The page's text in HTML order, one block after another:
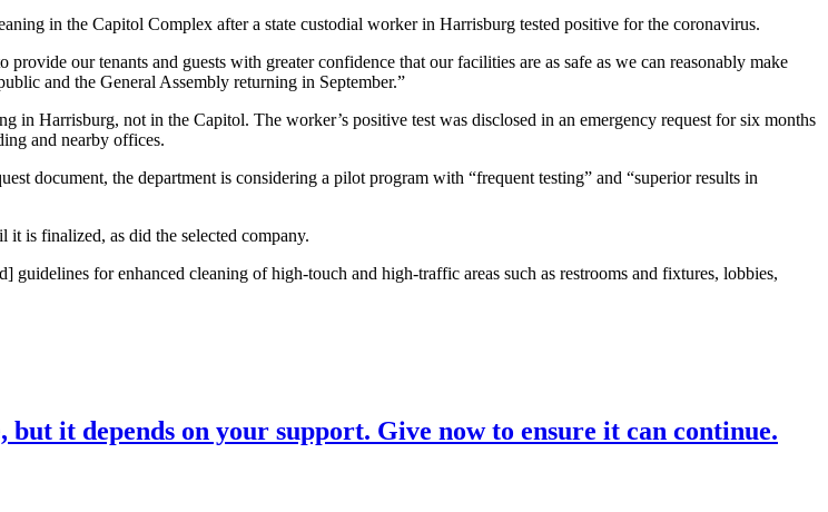
in the Capitol Complex after a state custodial worker in Harrisburg tested positive for the coronavirus.
our tenants and guests with greater confidence that our facilities are as safe as we can reasonably make
and the General Assembly returning in September.”
in Harrisburg, not in the Capitol. The worker’s positive test was disclosed in an emergency request for six months
and nearby offices.
document, the department is considering a pilot program with “frequent testing” and “superior results in
it is finalized, as did the selected company.
for enhanced cleaning of high-touch and high-traffic areas such as restrooms and fixtures, lobbies,